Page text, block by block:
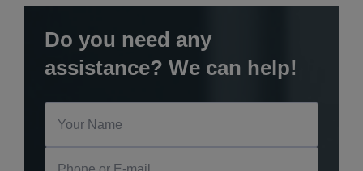
Do you need any
assistance? We can help!